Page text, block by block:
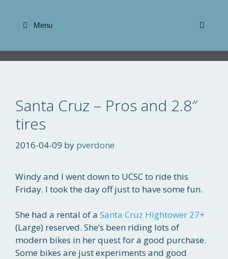
content
Menu
Santa Cruz – Pros and 2.8″
tires
2016-04-09 by pverdone
Windy and I went down to UCSC to ride this
Friday. I took the day off just to have some fun.
She had a rental of a Santa Cruz Hightower 27+
(Large) reserved. She’s been riding lots of
modern bikes in her quest for a good purchase.
Some bikes are just experiments and good